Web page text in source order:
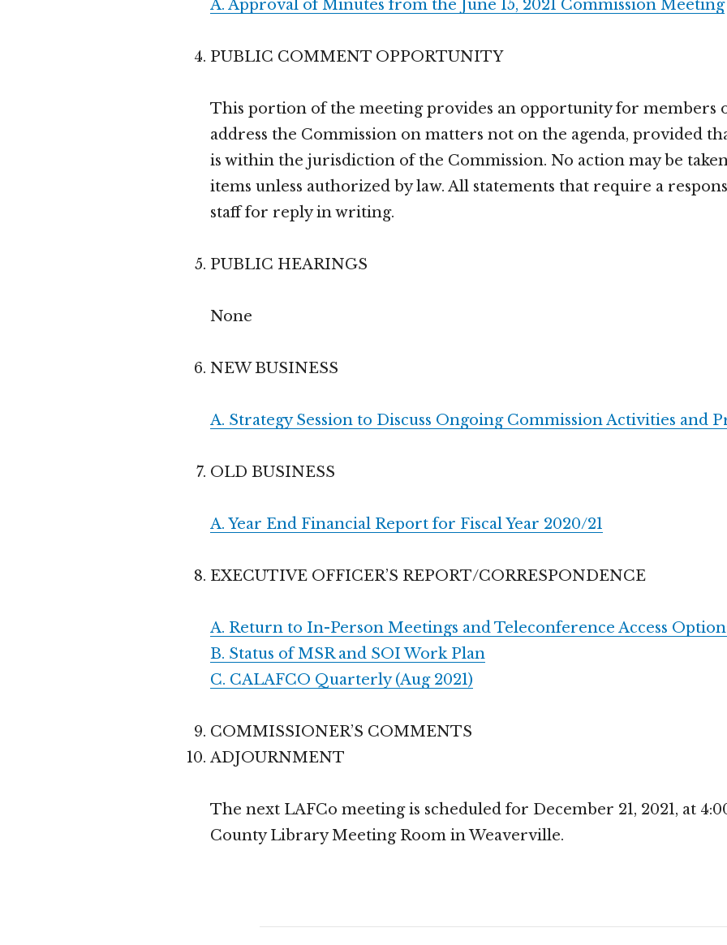
A. Approval of Minutes from the June 15, 2021 Commission Meeting
PUBLIC COMMENT OPPORTUNITY
This portion of the meeting provides an opportunity for members
address the Commission on matters not on the agenda, provided
is within the jurisdiction of the Commission. No action may be
items unless authorized by law. All statements that require a
staff for reply in writing.
PUBLIC HEARINGS
None
NEW BUSINESS
A. Strategy Session to Discuss Ongoing Commission Activities and
OLD BUSINESS
A. Year End Financial Report for Fiscal Year 2020/21
EXECUTIVE OFFICER’S REPORT/CORRESPONDENCE
A. Return to In-Person Meetings and Teleconference Access
B. Status of MSR and SOI Work Plan
C. CALAFCO Quarterly (Aug 2021)
COMMISSIONER’S COMMENTS
ADJOURNMENT
The next LAFCo meeting is scheduled for December 21, 2021, at
County Library Meeting Room in Weaverville.